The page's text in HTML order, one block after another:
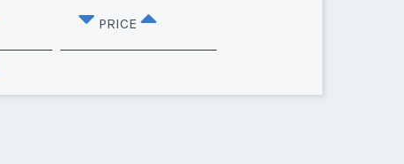
PRICE